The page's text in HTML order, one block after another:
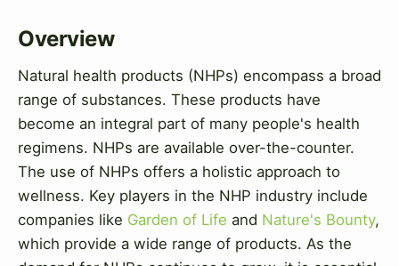
Overview
Natural health products (NHPs) encompass a broad
range of substances. These products have
become an integral part of many people's health
regimens. NHPs are available over-the-counter.
The use of NHPs offers a holistic approach to
wellness. Key players in the NHP industry include
companies like Garden of Life and Nature's Bounty,
which provide a wide range of products. As the